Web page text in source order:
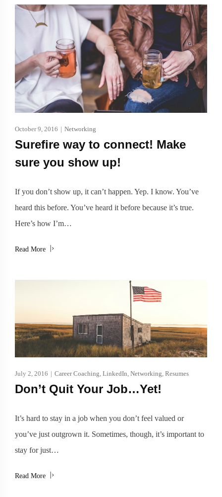
October 9, 2016 | Networking
Surefire way to connect! Make
sure you show up!
If you don’t show up, it can’t happen. Yep. I know. You’ve
heard this before. You’ve heard it before because it’s true.
Here’s how I’m…
Read More
July 2, 2016 | Career Coaching LinkedIn Networking Resumes
Don’t Quit Your Job…Yet!
It’s hard to stay in a job when you don’t feel valued or
you’ve just outgrown it. Sometimes, though, it’s important to
stay for just…
Read More